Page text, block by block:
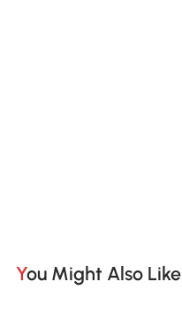
You Might Also Like